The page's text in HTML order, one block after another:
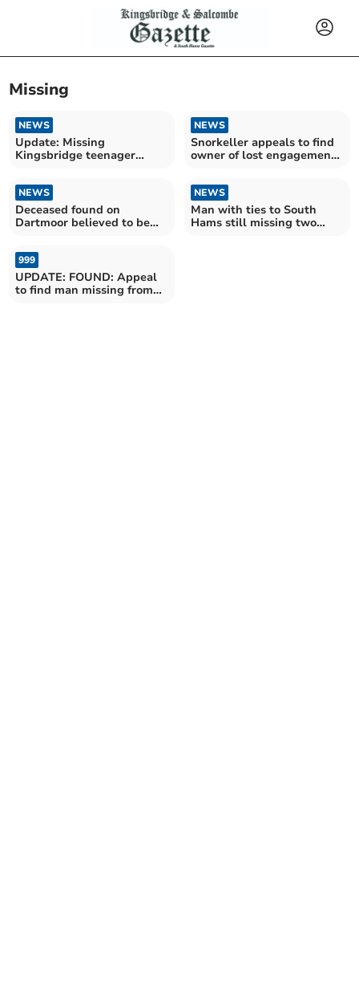
Missing
NEWS
Update: Missing
Kingsbridge teenager
NEWS
Snorkeller appeals to find
owner of lost engagement
NEWS
Deceased found on
Dartmoor believed to be
NEWS
Man with ties to South
Hams still missing two
999
UPDATE: FOUND: Appeal
to find man missing from